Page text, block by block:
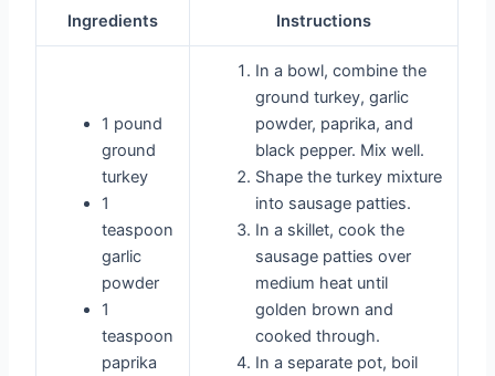
Ingredients Instructions
1 pound
ground
turkey
1
teaspoon
garlic
powder
1
teaspoon
paprika
In a bowl, combine the
ground turkey, garlic
powder, paprika, and
black pepper. Mix well.
Shape the turkey mixture
into sausage patties.
In a skillet, cook the
sausage patties over
medium heat until
golden brown and
cooked through.
In a separate pot, boil